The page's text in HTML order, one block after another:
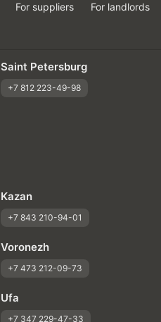
For suppliers For landlords
Saint Petersburg
+7 812 223-49-98
Kazan
+7 843 210-94-01
Voronezh
+7 473 212-09-73
Ufa
+7 347 229-47-33